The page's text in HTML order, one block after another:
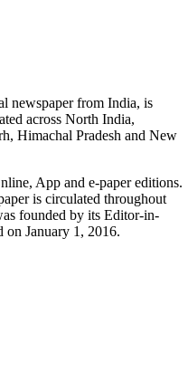
newspaper from India, is
across North India,
Himachal Pradesh and New
App and e-paper editions.
is circulated throughout
founded by its Editor-in-
January 1, 2016.